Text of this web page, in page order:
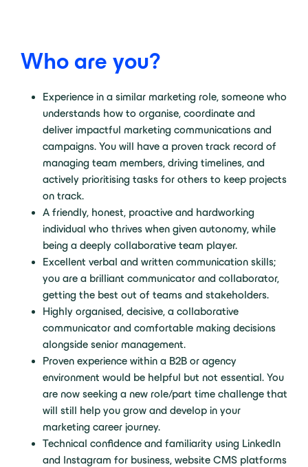
Who are you?
Experience in a similar marketing role, someone who
understands how to organise, coordinate and
deliver impactful marketing communications and
campaigns. You will have a proven track record of
managing team members, driving timelines, and
actively prioritising tasks for others to keep projects
on track.
A friendly, honest, proactive and hardworking
individual who thrives when given autonomy, while
being a deeply collaborative team player.
Excellent verbal and written communication skills;
you are a brilliant communicator and collaborator,
getting the best out of teams and stakeholders.
Highly organised, decisive, a collaborative
communicator and comfortable making decisions
alongside senior management.
Proven experience within a B2B or agency
environment would be helpful but not essential. You
are now seeking a new role/part time challenge that
will still help you grow and develop in your
marketing career journey.
Technical confidence and familiarity using LinkedIn
and Instagram for business, website CMS platforms